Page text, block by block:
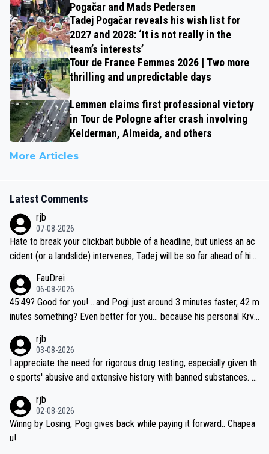
Pogačar and Mads Pedersen
Tadej Pogačar reveals his wish list for
2027 and 2028: ‘It is not really in the
team’s interests’
Tour de France Femmes 2026 | Two more
thrilling and unpredictable days
Lemmen claims first professional victory
in Tour de Pologne after crash involving
Kelderman, Almeida, and others
More Articles
Latest Comments
rjb
07-08-2026
Hate to break your clickbait bubble of a headline, but unless an ac
cident (or a landslide) intervenes, Tadej will be so far ahead of his
be coasting to the finish line, saving his energy for the Worlds. But
if he decides to take on the climbs, for the utterchallenge, then h
e'll do so at the head of the pack, as far ahead as he wants to be.
FauDrei
06-08-2026
45:49? Good for you! ...and Pogi just around 3 minutes faster, 42 m
inutes something? Even better for you... because his personal Krva
rjb
03-08-2026
I appreciate the need for rigorous drug testing, especially given th
e sports' abusive and extensive history with banned substances. B
sticated drug use and masking, and how illegal substances might b
e employed, and mindful of the statement that publicly testing cyc
ling's two greatest stars sends the loudest possible message to te
rjb
02-08-2026
Winng by Losing, Pogi gives back while paying it forward.. Chapea
u!